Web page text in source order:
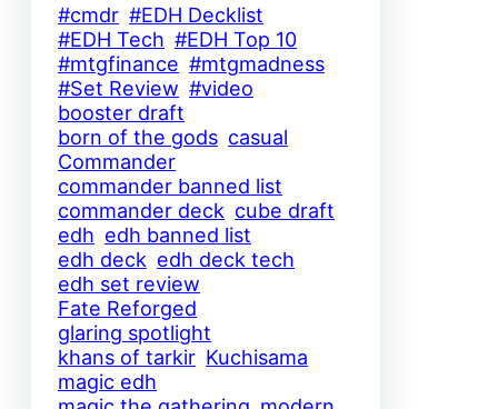
#cmdr #EDH Decklist
#EDH Tech #EDH Top 10
#mtgfinance #mtgmadness
#Set Review #video
booster draft
born of the gods casual
Commander
commander banned list
commander deck cube draft
edh edh banned list
edh deck edh deck tech
edh set review
Fate Reforged
glaring spotlight
khans of tarkir Kuchisama
magic edh